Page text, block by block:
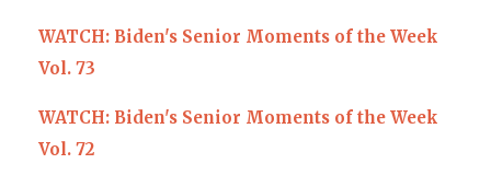
WATCH: Biden's Senior Moments of the Week
Vol. 73
WATCH: Biden's Senior Moments of the Week
Vol. 72